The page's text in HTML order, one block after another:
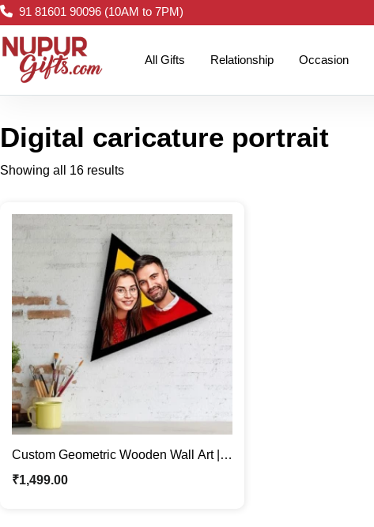
91 81601 90096 (10AM to 7PM)
All Gifts Relationship Occasion
Digital caricature portrait
Showing all 16 results
Custom Geometric Wooden Wall Art |
Personalized Caricature Gifts
₹1,499.00